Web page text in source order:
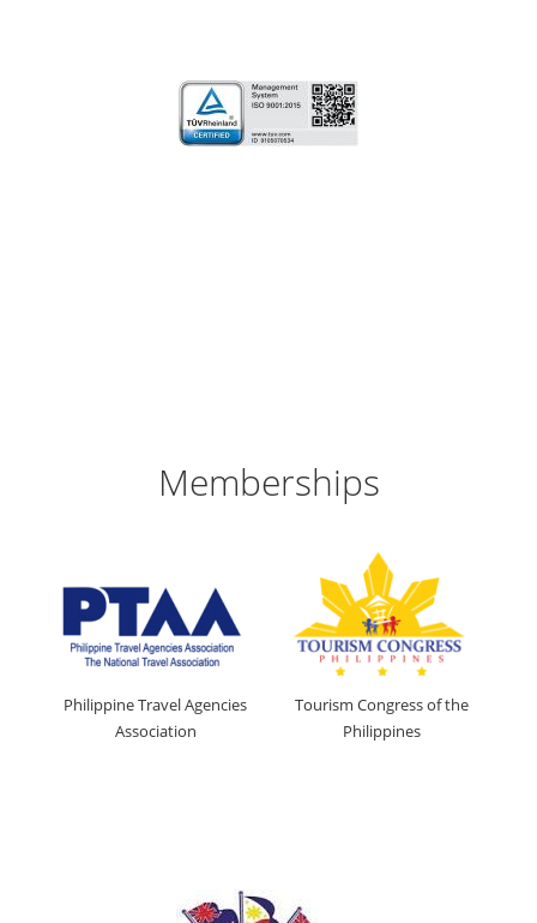
Memberships
Philippine Travel Agencies
Association
Tourism Congress of the
Philippines